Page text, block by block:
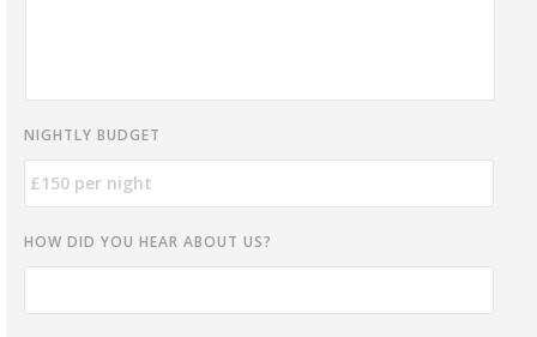
NIGHTLY BUDGET
HOW DID YOU HEAR ABOUT US?